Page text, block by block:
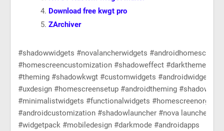
Download free kwgt pro
ZArchiver
#shadowwidgets #novalancherwidgets #androidhomescreen
#homescreencustomization #shadoweffect #darktheme
#theming #shadowkwgt #customwidgets #androidwidgets
#uxdesign #homescreensetup #androidtheming
#minimalistwidgets #functionalwidgets
#androidcustomization #shadowlauncher #nova launcher pro
#widgetpack #mobiledesign #darkmode #androidapps